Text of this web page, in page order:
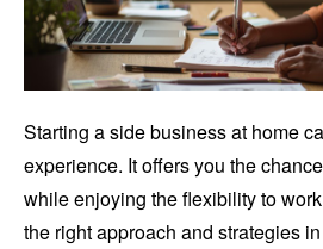
Starting a side business at home
experience. It offers you the
while enjoying the flexibility to
the right approach and strategies